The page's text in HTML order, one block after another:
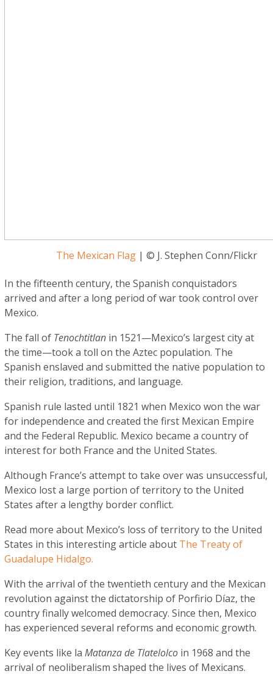
The Mexican Flag | © J. Stephen Conn/Flickr
In the fifteenth century, the Spanish conquistadors
arrived and after a long period of war took control over
Mexico.
The fall of Tenochtitlan in 1521—Mexico’s largest city at
the time—took a toll on the Aztec population. The
Spanish enslaved and submitted the native population to
their religion, traditions, and language.
Spanish rule lasted until 1821 when Mexico won the war
for independence and created the first Mexican Empire
and the Federal Republic. Mexico became a country of
interest for both France and the United States.
Although France’s attempt to take over was unsuccessful,
Mexico lost a large portion of territory to the United
States after a lengthy border conflict.
Read more about Mexico’s loss of territory to the United
States in this interesting article about The Treaty of
Guadalupe Hidalgo.
With the arrival of the twentieth century and the Mexican
revolution against the dictatorship of Porfirio Díaz, the
country finally welcomed democracy. Since then, Mexico
has experienced several reforms and economic growth.
Key events like laMatanza de Tlatelolco in 1968 and the
arrival of neoliberalism shaped the lives of Mexicans.